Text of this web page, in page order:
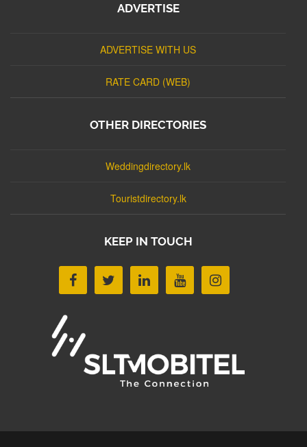
ADVERTISE
ADVERTISE WITH US
RATE CARD (WEB)
OTHER DIRECTORIES
Weddingdirectory.lk
Touristdirectory.lk
KEEP IN TOUCH